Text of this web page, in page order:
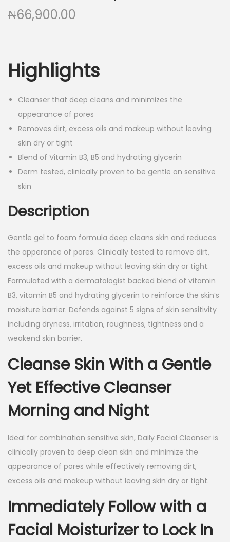
an
₦66,900.00
Highlights
Cleanser that deep cleans and minimizes the
appearance of pores
Removes dirt, excess oils and makeup without leaving
skin dry or tight
Blend of Vitamin B3, B5 and hydrating glycerin
Derm tested, clinically proven to be gentle on sensitive
skin
Description
Gentle gel to foam formula deep cleans skin and reduces
the apperance of pores. Clinically tested to remove dirt,
excess oils and makeup without leaving skin dry or tight.
Formulated with a dermatologist backed blend of vitamin
B3, vitamin B5 and hydrating glycerin to reinforce the skin’s
moisture barrier. Defends against 5 signs of skin sensitivity
including dryness, irritation, roughness, tightness and a
weakend skin barrier.
Cleanse Skin With a Gentle
Yet Effective Cleanser
Morning and Night
Ideal for combination sensitive skin, Daily Facial Cleanser is
clinically proven to deep clean skin and minimize the
appearance of pores while effectively removing dirt,
excess oils and makeup without leaving skin dry or tight.
Immediately Follow with a
Facial Moisturizer to Lock In